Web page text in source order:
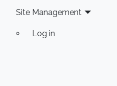
Site Management
Log in